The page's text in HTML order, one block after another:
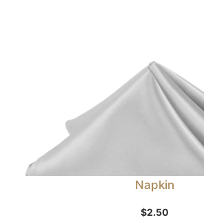
Napkin
$2.50